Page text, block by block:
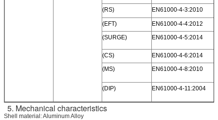
(RS)
EN61000-4-3:2010
(EFT)
EN61000-4-4:2012
(SURGE)
EN61000-4-5:2014
(CS)
EN61000-4-6:2014
(MS)
EN61000-4-8:2010
(DIP) EN61000-4-11:2004
5. Mechanical characteristics
Shell material: Aluminum Alloy